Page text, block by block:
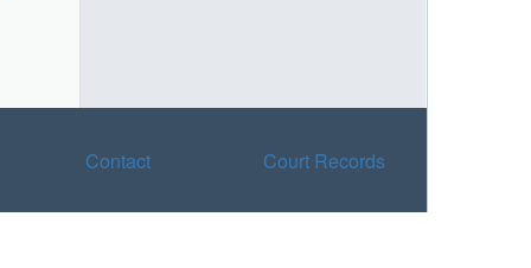
Contact Court Records